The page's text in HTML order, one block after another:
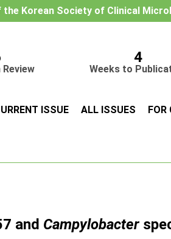
Korean Society of Clinical
Review
4
Weeks to
ISSUE ALL ISSUES FOR
and Campylobacter